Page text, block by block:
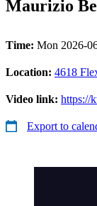
Maurizio
Time: Mon 2026-
Location: 4618
Video link: https://
Export to